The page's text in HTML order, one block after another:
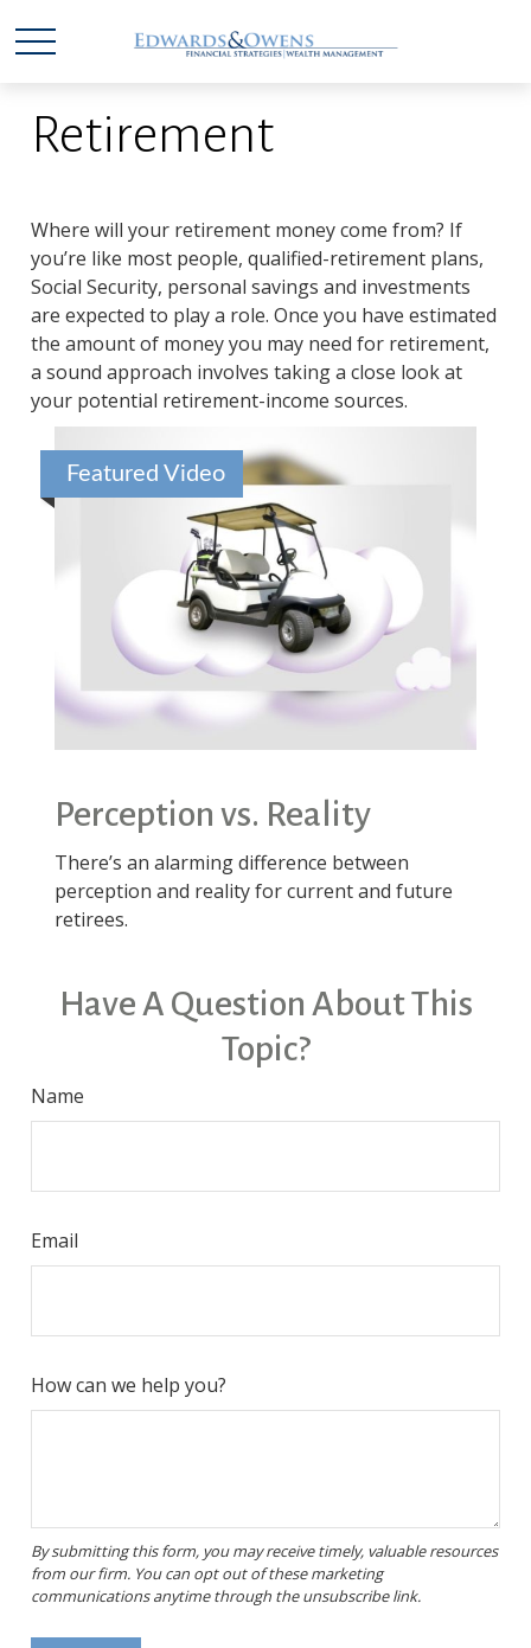
Retirement
Where will your retirement money come from? If
you’re like most people, qualified-retirement plans,
Social Security, personal savings and investments
are expected to play a role. Once you have estimated
the amount of money you may need for retirement,
a sound approach involves taking a close look at
your potential retirement-income sources.
Featured Video
Perception vs. Reality
There’s an alarming difference between
perception and reality for current and future
retirees.
Have A Question About This
Topic?
Name
Email
How can we help you?